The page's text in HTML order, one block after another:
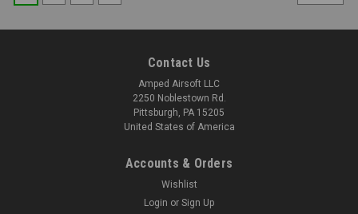
Contact Us
Amped Airsoft LLC
2250 Noblestown Rd.
Pittsburgh, PA 15205
United States of America
Accounts & Orders
Wishlist
Login or Sign Up